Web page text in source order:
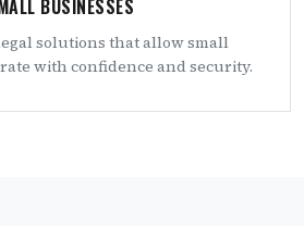
BUSINESSES
solutions that allow small
with confidence and security.